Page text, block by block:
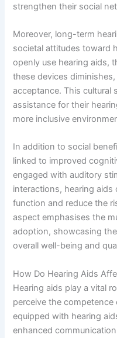
strengthen their social
Moreover, long-term
societal attitudes toward
openly use hearing aids,
these devices
acceptance. This cultural
assistance for their
more inclusive
In addition to social
linked to improved
engaged with auditory
interactions, hearing
function and reduce the
aspect emphasises the
adoption, showcasing
overall well-being and
How Do Hearing Aids
Hearing aids play a vital
perceive the competence
equipped with hearing
enhanced